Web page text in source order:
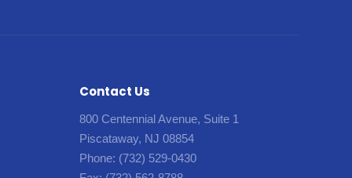
Contact Us
800 Centennial Avenue, Suite 1
Piscataway, NJ 08854
Phone: (732) 529-0430